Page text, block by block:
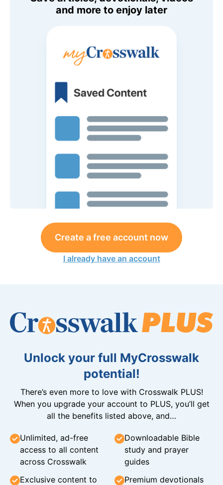
and more to enjoy later
Create a free account now
I already have an account
Unlock your full MyCrosswalk
potential!
There’s even more to love with Crosswalk PLUS!
When you upgrade your account to PLUS, you’ll get
all the benefits listed above, and…
Unlimited, ad-free
access to all content
across Crosswalk
Downloadable Bible
study and prayer
guides
Exclusive content to
Premium devotionals